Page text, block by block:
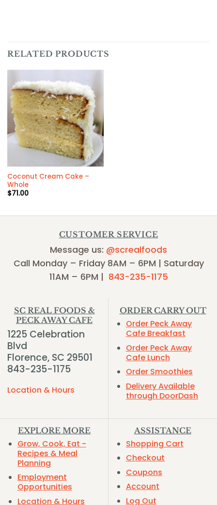
RELATED PRODUCTS
Coconut Cream Cake –
Whole
$71.00
CUSTOMER SERVICE
Message us: @screalfoods
Call Monday – Friday 8AM – 6PM | Saturday
11AM – 6PM | 843-235-1175
SC REAL FOODS &
PECK AWAY CAFE
1225 Celebration
Blvd
Florence, SC 29501
843-235-1175
Location & Hours
ORDER CARRY OUT
Order Peck Away
Cafe Breakfast
Order Peck Away
Cafe Lunch
Order Smoothies
Delivery Available
through DoorDash
EXPLORE MORE
Grow, Cook, Eat -
Recipes & Meal
Planning
Employment
Opportunities
Location & Hours
ASSISTANCE
Shopping Cart
Checkout
Coupons
Account
Log Out